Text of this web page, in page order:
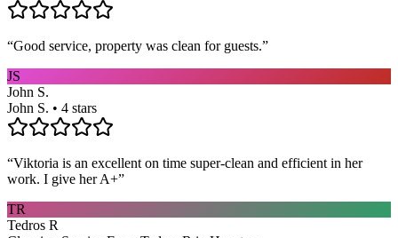
“Good service, property was clean for guests.”
JS
John S.
John S. • 4 stars
“Viktoria is an excellent on time super-clean and efficient in her
work. I give her A+”
TR
Tedros R